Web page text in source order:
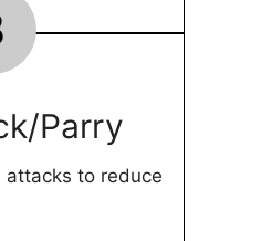
Parry
attacks to reduce